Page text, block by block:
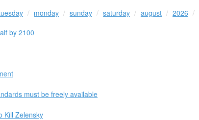
monday sunday saturday august 2026
by 2100
must be freely available
Kill Zelensky